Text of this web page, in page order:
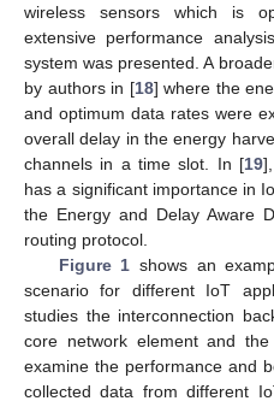
wireless sensors which is
extensive performance
system was presented. A
by authors in [18] where the
and optimum data rates were
overall delay in the energy
channels in a time slot. In [19
has a significant importance in
the Energy and Delay Aware
routing protocol.
Figure 1 shows an
scenario for different IoT
studies the interconnection
core network element and
examine the performance and
collected data from different